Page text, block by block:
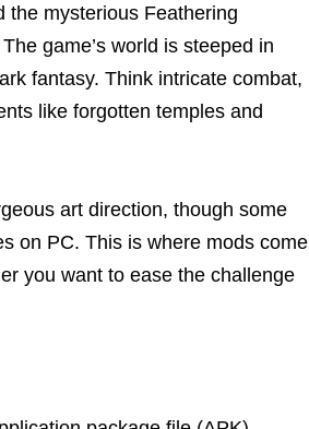
the mysterious Feathering
game’s world is steeped in
fantasy. Think intricate combat,
like forgotten temples and
art direction, though some
on PC. This is where mods come
you want to ease the challenge